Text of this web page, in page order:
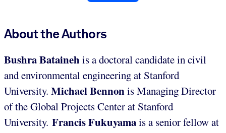
About the Authors
Bushra Bataineh is a doctoral candidate in civil
and environmental engineering at Stanford
University. Michael Bennonis Managing Director
of the Global Projects Center at Stanford
University. Francis Fukuyamais a senior fellow at